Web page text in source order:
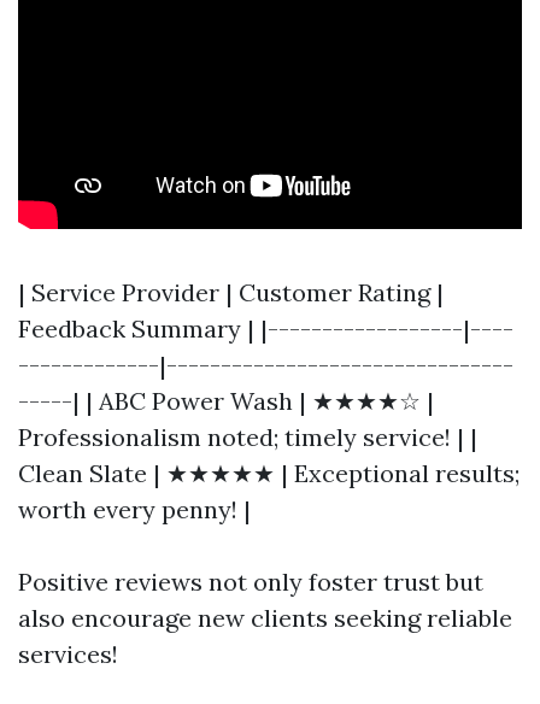
| Service Provider | Customer Rating |
Feedback Summary | |------------------|----
-------------|--------------------------------
-----| | ABC Power Wash | ★★★★☆ |
Professionalism noted; timely service! | |
Clean Slate | ★★★★★ | Exceptional results;
worth every penny! |
Positive reviews not only foster trust but
also encourage new clients seeking reliable
services!